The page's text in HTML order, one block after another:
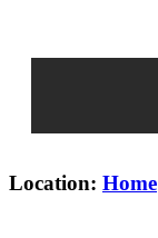
Location: Home